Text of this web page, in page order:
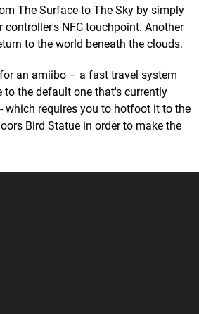
The Surface to The Sky by simply
NFC touchpoint. Another
to the world beneath the clouds.
an amiibo – a fast travel system
to the default one that's currently
which requires you to hotfoot it to the
Bird Statue in order to make the